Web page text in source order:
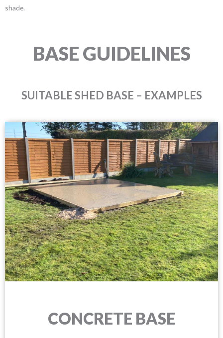
shade.
BASE GUIDELINES
SUITABLE SHED BASE – EXAMPLES
CONCRETE BASE